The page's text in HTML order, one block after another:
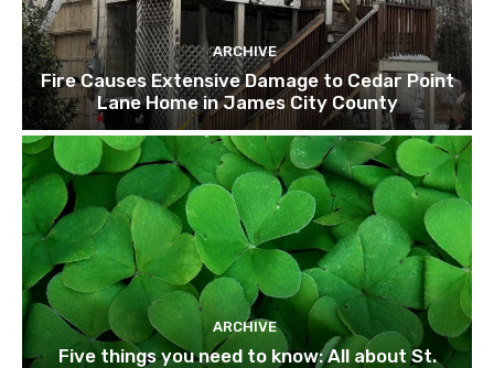
ARCHIVE
Fire Causes Extensive Damage to Cedar Point
Lane Home in James City County
ARCHIVE
Five things you need to know: All about St.